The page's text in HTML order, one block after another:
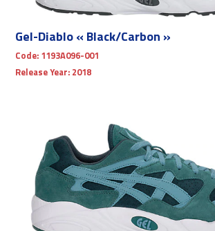
Gel-Diablo « Black/Carbon »
Code: 1193A096-001
Release Year: 2018